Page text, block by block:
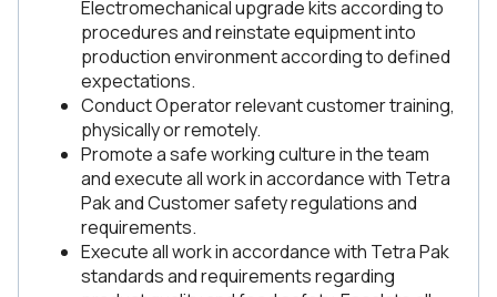
Electromechanical upgrade kits according to
procedures and reinstate equipment into
production environment according to defined
expectations.
Conduct Operator relevant customer training,
physically or remotely.
Promote a safe working culture in the team
and execute all work in accordance with Tetra
Pak and Customer safety regulations and
requirements.
Execute all work in accordance with Tetra Pak
standards and requirements regarding